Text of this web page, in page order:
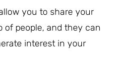
you to share your
of people, and they can
interest in your